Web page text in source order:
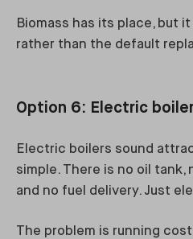
Biomass has its place, but
rather than the default
Option 6: Electric
Electric boilers sound
simple. There is no oil tank,
and no fuel delivery. Just
The problem is running